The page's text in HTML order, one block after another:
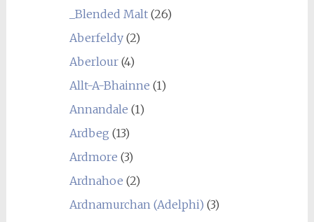
_Blended Malt(26)
Aberfeldy(2)
Aberlour(4)
Allt-A-Bhainne (1)
Annandale (1)
Ardbeg (13)
Ardmore (3)
Ardnahoe (2)
Ardnamurchan (Adelphi) (3)